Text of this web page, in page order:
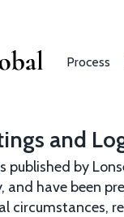
Process
and
by
and have been